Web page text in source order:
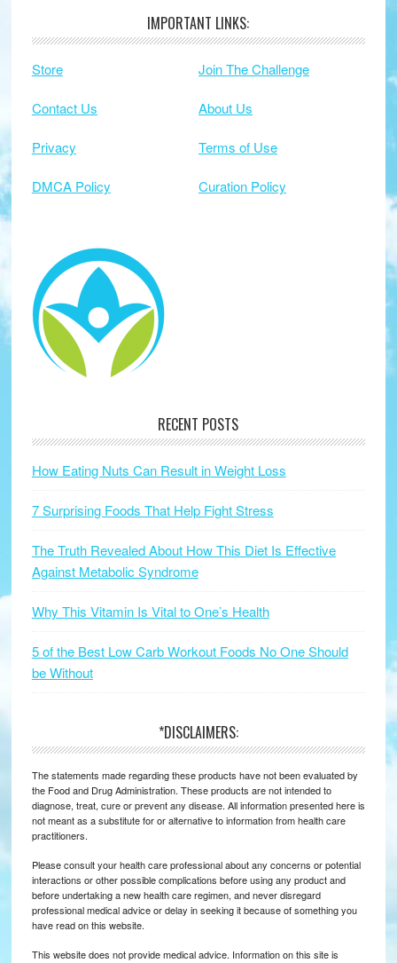
Footer IMPORTANT LINKS:
Store Join The Challenge
Contact Us About Us
Privacy Terms of Use
DMCA Policy Curation Policy
RECENT POSTS
How Eating Nuts Can Result in Weight Loss
7 Surprising Foods That Help Fight Stress
The Truth Revealed About How This Diet Is Effective
Against Metabolic Syndrome
Why This Vitamin Is Vital to One’s Health
5 of the Best Low Carb Workout Foods No One Should
be Without
*DISCLAIMERS:
The statements made regarding these products have not been evaluated by
the Food and Drug Administration. These products are not intended to
diagnose, treat, cure or prevent any disease. All information presented here is
not meant as a substitute for or alternative to information from health care
practitioners.
Please consult your health care professional about any concerns or potential
interactions or other possible complications before using any product and
before undertaking a new health care regimen, and never disregard
professional medical advice or delay in seeking it because of something you
have read on this website.
This website does not provide medical advice. Information on this site is